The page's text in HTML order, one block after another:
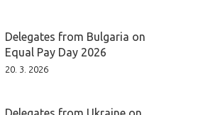
Delegates from Bulgaria on
Equal Pay Day 2026
20. 3. 2026
Home